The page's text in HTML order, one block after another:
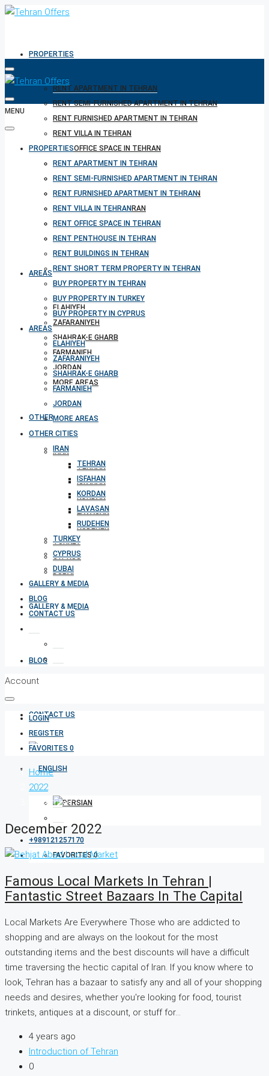
PROPERTIES
RENT APARTMENT IN TEHRAN
RENT SEMI-FURNISHED APARTMENT IN TEHRAN
RENT FURNISHED APARTMENT IN TEHRAN
RENT VILLA IN TEHRAN
RENT OFFICE SPACE IN TEHRAN
RENT PENTHOUSE IN TEHRAN
RENT BUILDINGS IN TEHRAN
RENT SHORT TERM PROPERTY IN TEHRAN
BUY PROPERTY IN TEHRAN
BUY PROPERTY IN TURKEY
BUY PROPERTY IN CYPRUS
AREAS
ELAHIYEH
ZAFARANIYEH
SHAHRAK-E GHARB
FARMANIEH
JORDAN
MORE AREAS
OTHER CITIES
IRAN
TEHRAN
ISFAHAN
KORDAN
LAVASAN
RUDEHEN
TURKEY
CYPRUS
DUBAI
GALLERY & MEDIA
BLOG
CONTACT US
+989121257170
FAVORITES0
MENU
PROPERTIES
RENT APARTMENT IN TEHRAN
RENT SEMI-FURNISHED APARTMENT IN TEHRAN
RENT FURNISHED APARTMENT IN TEHRAN
RENT VILLA IN TEHRAN
RENT OFFICE SPACE IN TEHRAN
RENT PENTHOUSE IN TEHRAN
RENT BUILDINGS IN TEHRAN
RENT SHORT TERM PROPERTY IN TEHRAN
BUY PROPERTY IN TEHRAN
BUY PROPERTY IN TURKEY
BUY PROPERTY IN CYPRUS
AREAS
ELAHIYEH
ZAFARANIYEH
SHAHRAK-E GHARB
FARMANIEH
JORDAN
MORE AREAS
OTHER CITIES
IRAN
TEHRAN
ISFAHAN
KORDAN
LAVASAN
RUDEHEN
TURKEY
CYPRUS
DUBAI
GALLERY & MEDIA
BLOG
CONTACT US
Account
LOGIN
REGISTER
FAVORITES 0
Home
2022
December
December 2022
Famous Local Markets In Tehran |
Fantastic Street Bazaars In The Capital
Local Markets Are Everywhere Those who are addicted to
shopping and are always on the lookout for the most
outstanding items and the best discounts will have a difficult
time traversing the hectic capital of Iran. If you know where to
look, Tehran has a bazaar to satisfy any and all of your shopping
needs and desires, whether you're looking for food, tourist
trinkets, antiques at a discount, or stuff for...
4 years ago
Introduction of Tehran
0